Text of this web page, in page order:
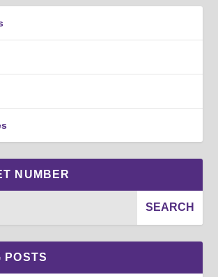
NUMBER
POSTS